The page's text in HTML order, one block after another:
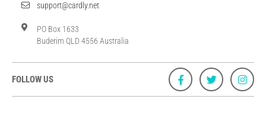
support@cardly.net
PO Box 1633
Buderim QLD 4556 Australia
FOLLOW US